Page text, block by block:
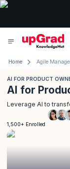
Home Agile
AI FOR PRODUCT
AI for
Leverage AI to
1,500+ Enrolled